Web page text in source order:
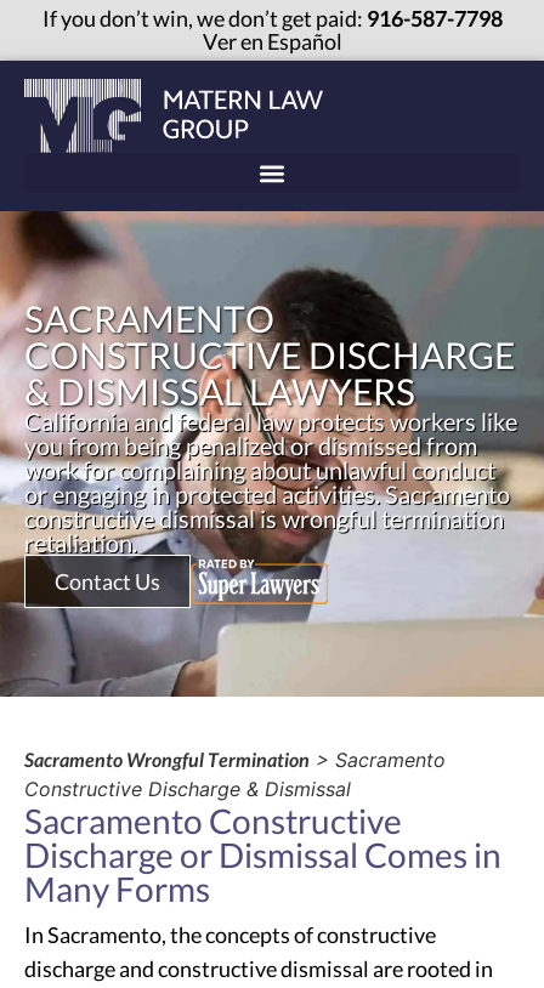
If you don’t win, we don’t get paid: 916-587-7798
Ver en Español
SACRAMENTO
CONSTRUCTIVE DISCHARGE
& DISMISSAL LAWYERS
California and federal law protects workers like
you from being penalized or dismissed from
work for complaining about unlawful conduct
or engaging in protected activities. Sacramento
constructive dismissal is wrongful termination
retaliation.
Contact Us
Sacramento Wrongful Termination > Sacramento
Constructive Discharge & Dismissal
Sacramento Constructive
Discharge or Dismissal Comes in
Many Forms
In Sacramento, the concepts of constructive
discharge and constructive dismissal are rooted in